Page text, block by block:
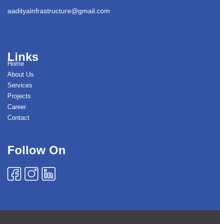
aadityainfrastructure@gmail.com
Links
Home
About Us
Services
Projects
Career
Contact
Follow On